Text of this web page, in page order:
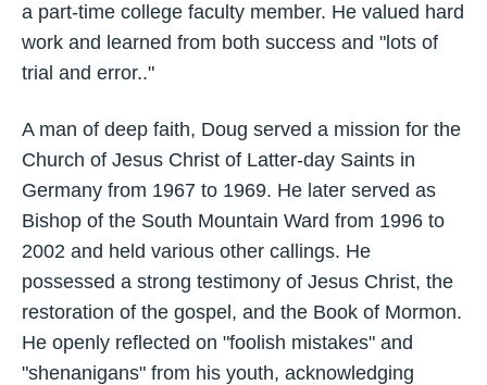
a part-time college faculty member. He valued hard
work and learned from both success and "lots of
trial and error.."
A man of deep faith, Doug served a mission for the
Church of Jesus Christ of Latter-day Saints in
Germany from 1967 to 1969. He later served as
Bishop of the South Mountain Ward from 1996 to
2002 and held various other callings. He
possessed a strong testimony of Jesus Christ, the
restoration of the gospel, and the Book of Mormon.
He openly reflected on "foolish mistakes" and
"shenanigans" from his youth, acknowledging